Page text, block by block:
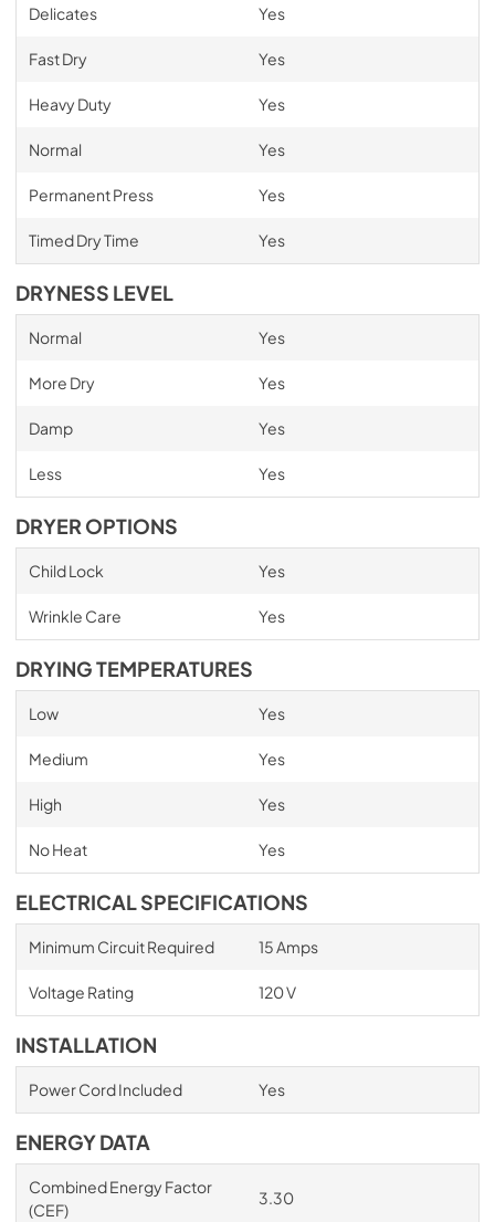
Delicates Yes
Fast Dry Yes
Heavy Duty Yes
Normal Yes
Permanent Press Yes
Timed Dry Time Yes
DRYNESS LEVEL
Normal Yes
More Dry Yes
Damp Yes
Less Yes
DRYER OPTIONS
Child Lock Yes
Wrinkle Care Yes
DRYING TEMPERATURES
Low Yes
Medium Yes
High Yes
No Heat Yes
ELECTRICAL SPECIFICATIONS
Minimum Circuit Required 15 Amps
Voltage Rating 120 V
INSTALLATION
Power Cord Included Yes
ENERGY DATA
Combined Energy Factor
(CEF)
3.30